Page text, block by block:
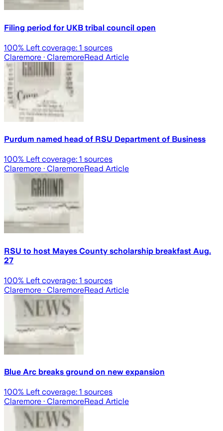
Filing period for UKB tribal council open
100% Left coverage: 1 sources
Claremore · ClaremoreRead Article
Purdum named head of RSU Department of Business
100% Left coverage: 1 sources
Claremore · ClaremoreRead Article
RSU to host Mayes County scholarship breakfast Aug.
27
100% Left coverage: 1 sources
Claremore · ClaremoreRead Article
Blue Arc breaks ground on new expansion
100% Left coverage: 1 sources
Claremore · ClaremoreRead Article